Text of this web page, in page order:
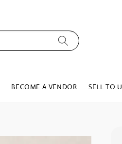
BECOME A VENDOR SELL TO